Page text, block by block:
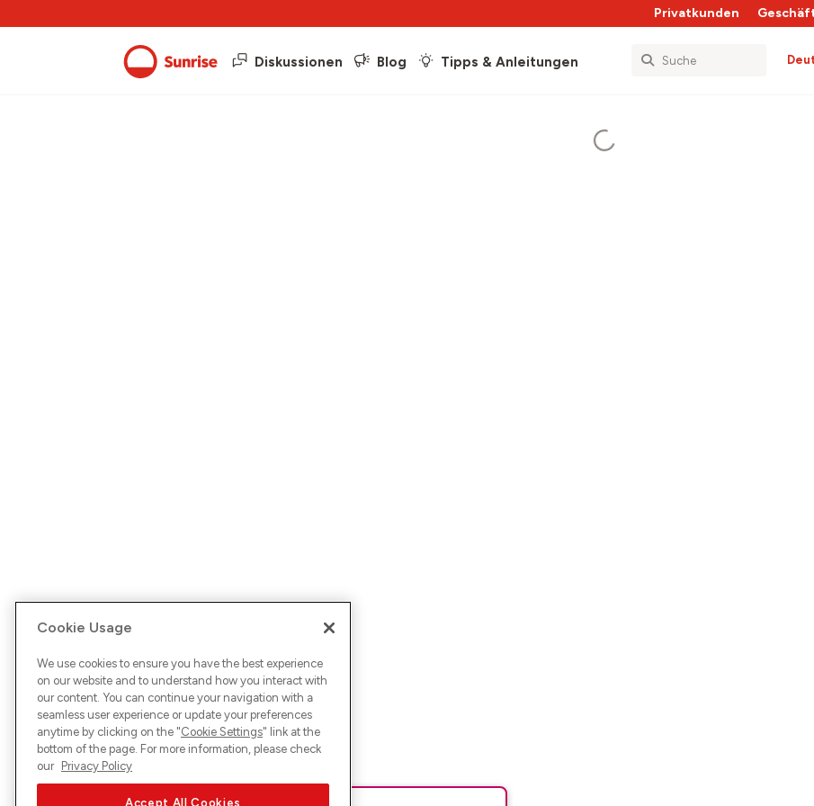
Privatkunden
Diskussionen Blog Tipps & Anleitungen
Cookie Usage
We use cookies to ensure you have the best experience
on our website and to understand how you interact with
our content. You can continue your navigation with a
seamless user experience or update your preferences
anytime by clicking on the "Cookie Settings" link at the
bottom of the page. For more information, please check
our Privacy Policy
Accept All Cookies